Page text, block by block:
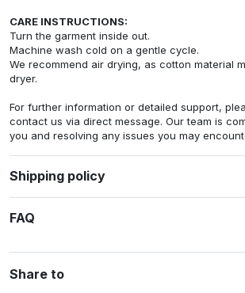
CARE INSTRUCTIONS:
Turn the garment inside out.
Machine wash cold on a gentle cycle.
We recommend air drying, as cotton material
dryer.
For further information or detailed support,
contact us via direct message. Our team is
you and resolving any issues you may
Shipping policy
FAQ
Share to